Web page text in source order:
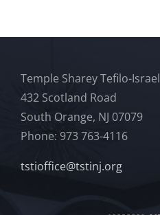
Temple Sharey Tefilo-Israel
432 Scotland Road
South Orange, NJ 07079
Phone: 973 763-4116
tstioffice@tstinj.org